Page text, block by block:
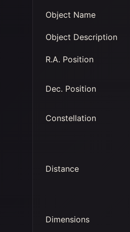
Object Name
Object Description
R.A. Position
Dec. Position
Constellation
Distance
Dimensions